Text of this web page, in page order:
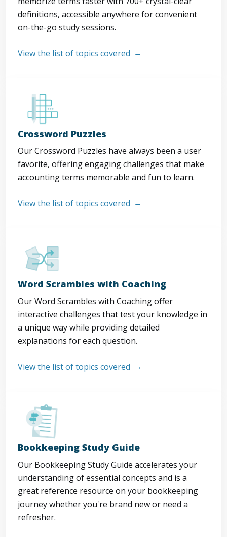
definitions, accessible anywhere for convenient
on-the-go study sessions.
View the list of topics covered
Crossword Puzzles
Our Crossword Puzzles have always been a user
favorite, offering engaging challenges that make
accounting terms memorable and fun to learn.
View the list of topics covered
Word Scrambles with Coaching
Our Word Scrambles with Coaching offer
interactive challenges that test your knowledge in
a unique way while providing detailed
explanations for each question.
View the list of topics covered
Bookkeeping Study Guide
Our Bookkeeping Study Guide accelerates your
understanding of essential concepts and is a
great reference resource on your bookkeeping
journey whether you're brand new or need a
refresher.